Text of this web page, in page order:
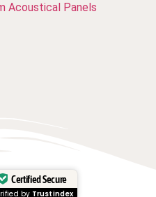
Acoustical Panels
Certified Secure
by Trustindex